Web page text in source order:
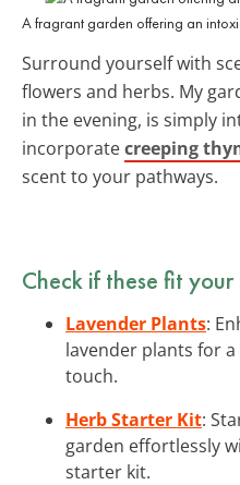
A fragrant garden offering an
Surround yourself with
flowers and herbs. My
in the evening, is simply
incorporatecreeping
scent to your pathways.
Check if these fit your
Lavender Plants:
lavender plants for
touch.
Herb Starter Kit:
garden effortlessly
starter kit.